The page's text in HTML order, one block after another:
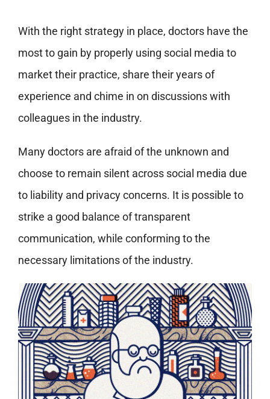
With the right strategy in place, doctors have the
most to gain by properly using social media to
market their practice, share their years of
experience and chime in on discussions with
colleagues in the industry.
Many doctors are afraid of the unknown and
choose to remain silent across social media due
to liability and privacy concerns. It is possible to
strike a good balance of transparent
communication, while conforming to the
necessary limitations of the industry.